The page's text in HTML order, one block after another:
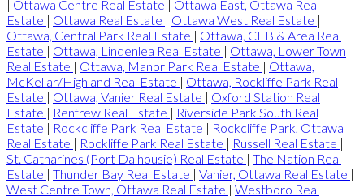
Ottawa Centre Real Estate
Ottawa East, Ottawa Real
Estate | Ottawa Real Estate | Ottawa West Real Estate |
Ottawa, Central Park Real Estate | Ottawa, CFB & Area Real
Estate | Ottawa, Lindenlea Real Estate | Ottawa, Lower Town
Real Estate | Ottawa, Manor Park Real Estate | Ottawa,
McKellar/Highland Real Estate | Ottawa, Rockliffe Park Real
Estate | Ottawa, Vanier Real Estate | Oxford Station Real
Estate | Renfrew Real Estate | Riverside Park South Real
Estate | Rockcliffe Park Real Estate | Rockcliffe Park, Ottawa
Real Estate | Rockliffe Park Real Estate | Russell Real Estate |
St. Catharines (Port Dalhousie) Real Estate | The Nation Real
Estate | Thunder Bay Real Estate | Vanier, Ottawa Real Estate |
West Centre Town, Ottawa Real Estate | Westboro Real